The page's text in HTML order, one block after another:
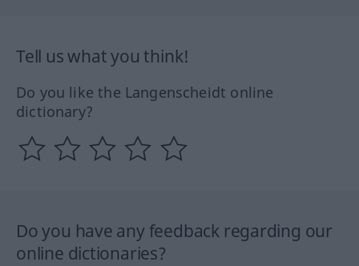
Tell us what you think!
Do you like the Langenscheidt online
dictionary?
Do you have any feedback regarding our
online dictionaries?